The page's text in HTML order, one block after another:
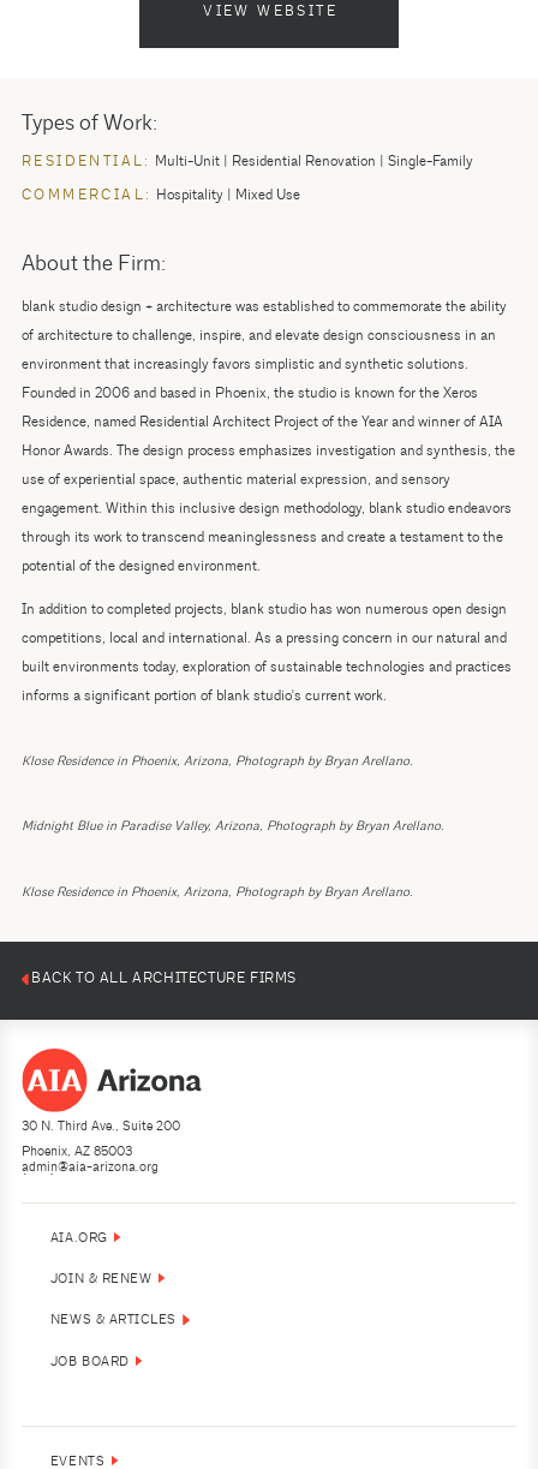
VIEW WEBSITE
Types of Work:
RESIDENTIAL: Multi-Unit Residential Renovation
Single-Family
COMMERCIAL: Hospitality Mixed Use
About the Firm:
blank studio design + architecture was established to commemorate the ability
of architecture to challenge, inspire, and elevate design consciousness in an
environment that increasingly favors simplistic and synthetic solutions.
Founded in 2006 and based in Phoenix, the studio is known for the Xeros
Residence, named Residential Architect Project of the Year and winner of AIA
Honor Awards. The design process emphasizes investigation and synthesis, the
use of experiential space, authentic material expression, and sensory
engagement. Within this inclusive design methodology, blank studio endeavors
through its work to transcend meaninglessness and create a testament to the
potential of the designed environment.
In addition to completed projects, blank studio has won numerous open design
competitions, local and international. As a pressing concern in our natural and
built environments today, exploration of sustainable technologies and practices
informs a significant portion of blank studio's current work.
Klose Residence in Phoenix, Arizona, Photograph by Bryan Arellano.
Midnight Blue in Paradise Valley, Arizona, Photograph by Bryan Arellano.
Klose Residence in Phoenix, Arizona, Photograph by Bryan Arellano.
BACK TO ALL ARCHITECTURE FIRMS
30 N. Third Ave., Suite 200
Phoenix, AZ 85003
(602) 252-4200
admin@aia-arizona.org
AIA.ORG
JOIN & RENEW
NEWS & ARTICLES
JOB BOARD
EVENTS